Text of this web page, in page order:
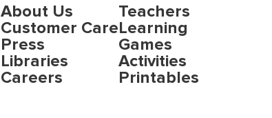
About Us
Customer Care
Press
Libraries
Careers
Teachers
Learning
Games
Activities
Printables